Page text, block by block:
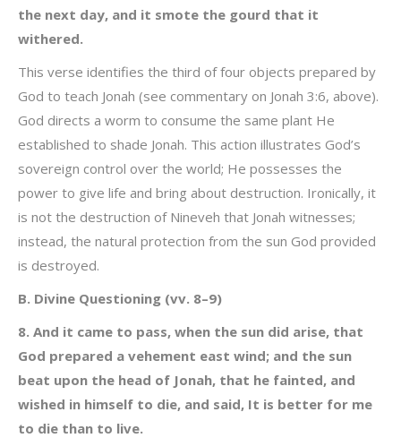
the next day, and it smote the gourd that it
withered.
This verse identifies the third of four objects prepared by
God to teach Jonah (see commentary on Jonah 3:6, above).
God directs a worm to consume the same plant He
established to shade Jonah. This action illustrates God’s
sovereign control over the world; He possesses the
power to give life and bring about destruction. Ironically, it
is not the destruction of Nineveh that Jonah witnesses;
instead, the natural protection from the sun God provided
is destroyed.
B. Divine Questioning (vv. 8–9)
8. And it came to pass, when the sun did arise, that
God prepared a vehement east wind; and the sun
beat upon the head of Jonah, that he fainted, and
wished in himself to die, and said, It is better for me
to die than to live.